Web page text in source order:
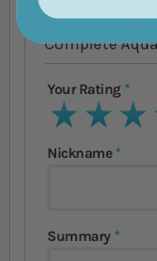
You're
Complete
Your Rating
1 star2 stars
3
Nickname
Summary